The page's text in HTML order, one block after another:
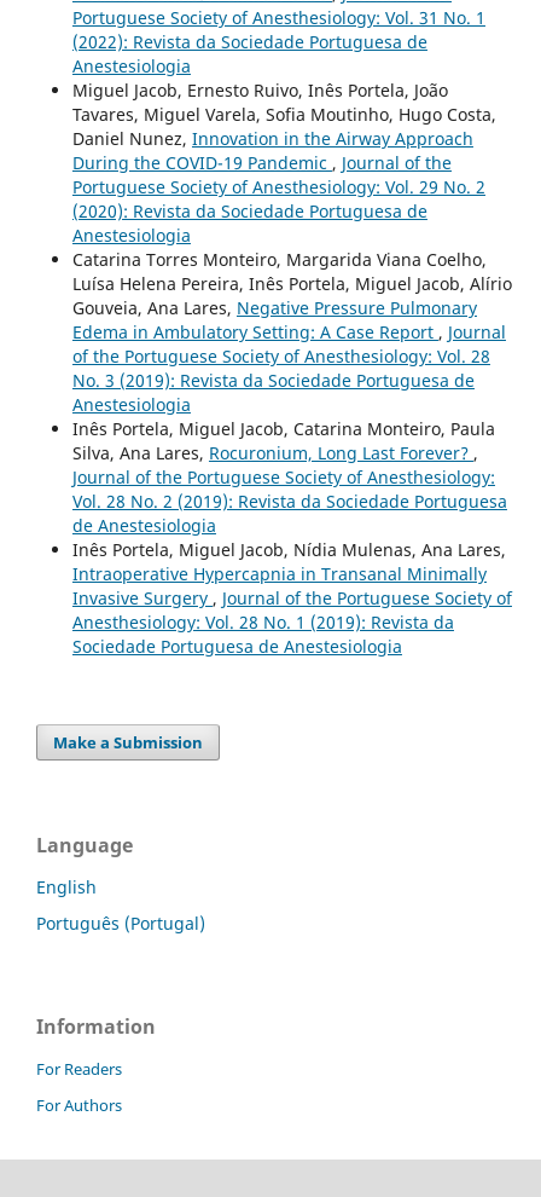
Portuguese Society of Anesthesiology: Vol. 31 No. 1
(2022): Revista da Sociedade Portuguesa de
Anestesiologia
Miguel Jacob, Ernesto Ruivo, Inês Portela, João
Tavares, Miguel Varela, Sofia Moutinho, Hugo Costa,
Daniel Nunez, Innovation in the Airway Approach
During the COVID-19 Pandemic , Journal of the
Portuguese Society of Anesthesiology: Vol. 29 No. 2
(2020): Revista da Sociedade Portuguesa de
Anestesiologia
Catarina Torres Monteiro, Margarida Viana Coelho,
Luísa Helena Pereira, Inês Portela, Miguel Jacob, Alírio
Gouveia, Ana Lares, Negative Pressure Pulmonary
Edema in Ambulatory Setting: A Case Report , Journal
of the Portuguese Society of Anesthesiology: Vol. 28
No. 3 (2019): Revista da Sociedade Portuguesa de
Anestesiologia
Inês Portela, Miguel Jacob, Catarina Monteiro, Paula
Silva, Ana Lares, Rocuronium, Long Last Forever? ,
Journal of the Portuguese Society of Anesthesiology:
Vol. 28 No. 2 (2019): Revista da Sociedade Portuguesa
de Anestesiologia
Inês Portela, Miguel Jacob, Nídia Mulenas, Ana Lares,
Intraoperative Hypercapnia in Transanal Minimally
Invasive Surgery , Journal of the Portuguese Society of
Anesthesiology: Vol. 28 No. 1 (2019): Revista da
Sociedade Portuguesa de Anestesiologia
Make a Submission
Language
English
Português (Portugal)
Information
For Readers
For Authors